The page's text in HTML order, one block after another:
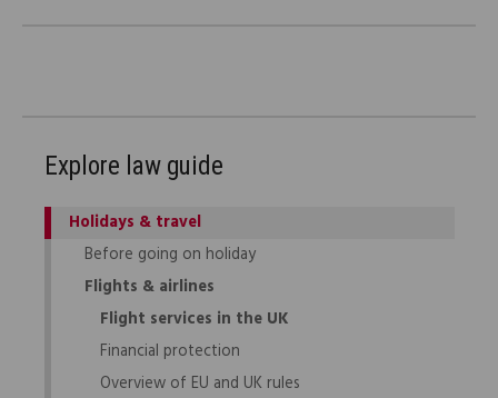
Explore law guide
Holidays & travel
Before going on holiday
Flights & airlines
Flight services in the UK
Financial protection
Overview of EU and UK rules